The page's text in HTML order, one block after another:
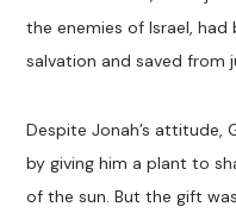
the enemies of Israel,
salvation and saved from
Despite Jonah’s attitude,
by giving him a plant to
of the sun. But the gift